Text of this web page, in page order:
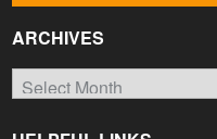
ARCHIVES
Archives